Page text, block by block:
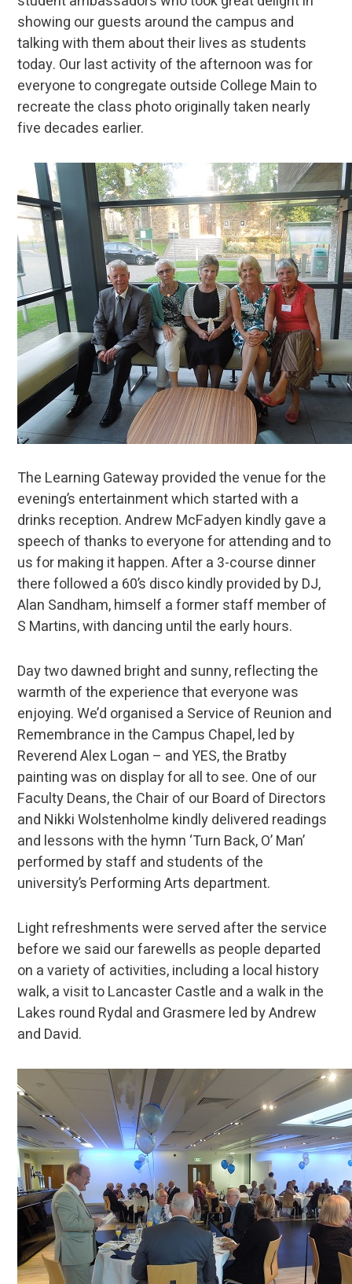
showing our guests around the campus and
talking with them about their lives as students
today. Our last activity of the afternoon was for
everyone to congregate outside College Main to
recreate the class photo originally taken nearly
five decades earlier.
The Learning Gateway provided the venue for the
evening’s entertainment which started with a
drinks reception. Andrew McFadyen kindly gave a
speech of thanks to everyone for attending and to
us for making it happen. After a 3-course dinner
there followed a 60’s disco kindly provided by DJ,
Alan Sandham, himself a former staff member of
S Martins, with dancing until the early hours.
Day two dawned bright and sunny, reflecting the
warmth of the experience that everyone was
enjoying. We’d organised a Service of Reunion and
Remembrance in the Campus Chapel, led by
Reverend Alex Logan – and YES, the Bratby
painting was on display for all to see. One of our
Faculty Deans, the Chair of our Board of Directors
and Nikki Wolstenholme kindly delivered readings
and lessons with the hymn ‘Turn Back, O’ Man’
performed by staff and students of the
university’s Performing Arts department.
Light refreshments were served after the service
before we said our farewells as people departed
on a variety of activities, including a local history
walk, a visit to Lancaster Castle and a walk in the
Lakes round Rydal and Grasmere led by Andrew
and David.